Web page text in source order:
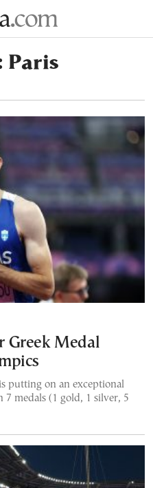
Paris
Greek Medal
putting on an exceptional
medals (1 gold, 1 silver, 5